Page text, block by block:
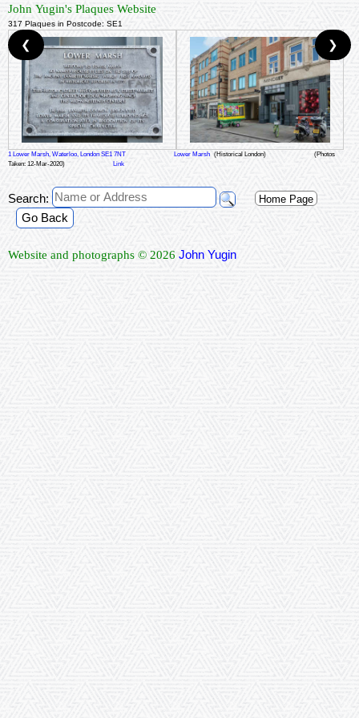
John Yugin's Plaques Website
317 Plaques in Postcode: SE1
1 Lower Marsh, Waterloo, London SE1 7NT Lower Marsh (Historical London)
(Photos
Taken: 12-Mar-2020)
Link
❮ ❯
Search: Home Page
Go Back
Website and photographs © 2026 John Yugin